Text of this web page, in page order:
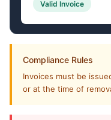
Valid Invoice
Compliance Rules
Invoices must be
or at the time of
Sales Team